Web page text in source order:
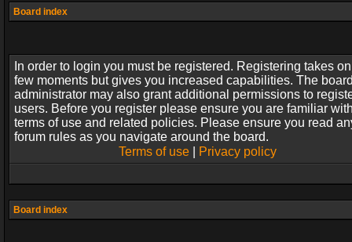
Board index
In order to login you must be registered. Registering takes
few moments but gives you increased capabilities. The
administrator may also grant additional permissions to
users. Before you register please ensure you are familiar
terms of use and related policies. Please ensure you read
forum rules as you navigate around the board.
Terms of use| Privacy policy
Board index